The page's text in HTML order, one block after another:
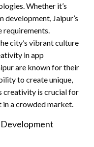
Whether it’s
Jaipur’s
requirements.
city’s vibrant culture
in app
are known for their
to create unique,
creativity is crucial for
in a crowded market.